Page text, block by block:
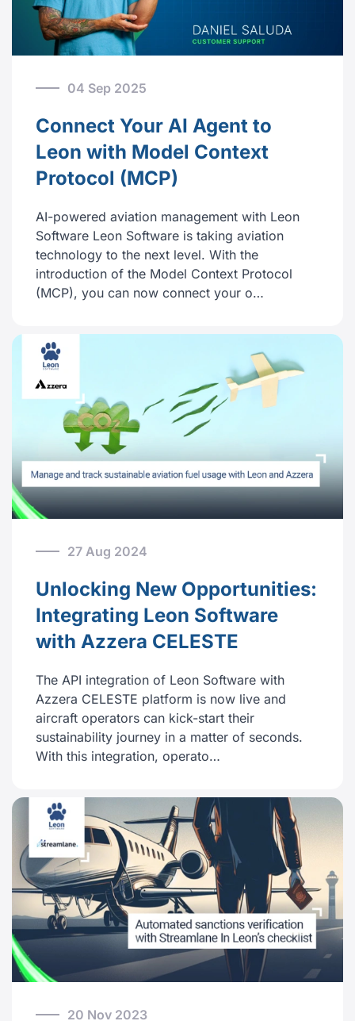
04 Sep 2025
Connect Your AI Agent to
Leon with Model Context
Protocol (MCP)
AI-powered aviation management with Leon
Software Leon Software is taking aviation
technology to the next level. With the
introduction of the Model Context Protocol
(MCP), you can now connect your o…
27 Aug 2024
Unlocking New Opportunities:
Integrating Leon Software
with Azzera CELESTE
The API integration of Leon Software with
Azzera CELESTE platform is now live and
aircraft operators can kick-start their
sustainability journey in a matter of seconds.
With this integration, operato…
20 Nov 2023